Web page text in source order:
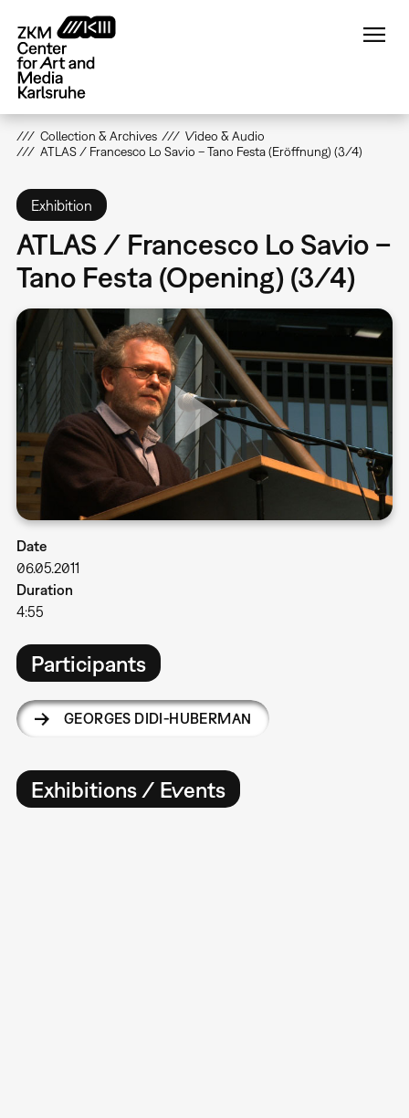
main
content
Collection & Archives
Video & Audio
ATLAS / Francesco Lo Savio – Tano Festa (Eröffnung) (3/4)
Exhibition
ATLAS / Francesco Lo Savio –
Tano Festa (Opening) (3/4)
Date
06.05.2011
Duration
4:55
Participants
GEORGES DIDI-HUBERMAN
Exhibitions / Events